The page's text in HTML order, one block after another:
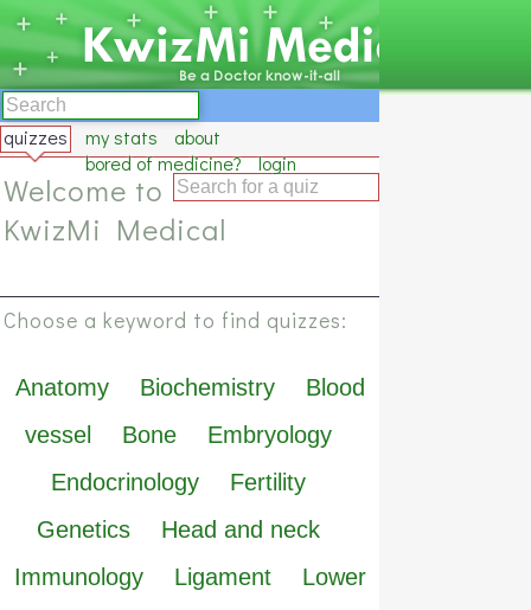
quizzes my stats
about
bored of medicine?
login
Welcome to
KwizMi Medical
Choose a keyword to find quizzes:
Anatomy Biochemistry
Blood
vessel
Bone
Embryology
Endocrinology
Fertility
Genetics
Head and neck
Immunology
Ligament
Lower